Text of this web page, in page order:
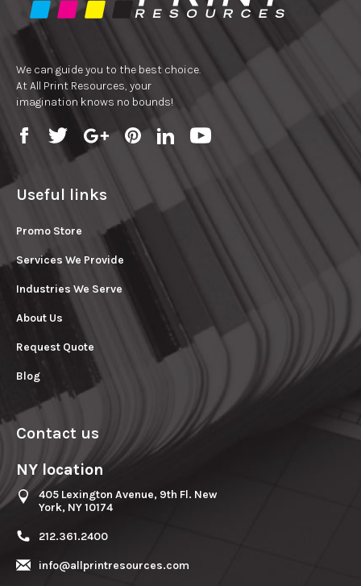
We can guide you to the best choice.
At All Print Resources, your
imagination knows no bounds!
Useful links
Promo Store
Services We Provide
Industries We Serve
About Us
Request Quote
Blog
Contact us
NY location
405 Lexington Avenue, 9th Fl. New
York, NY 10174
212.361.2400
info@allprintresources.com